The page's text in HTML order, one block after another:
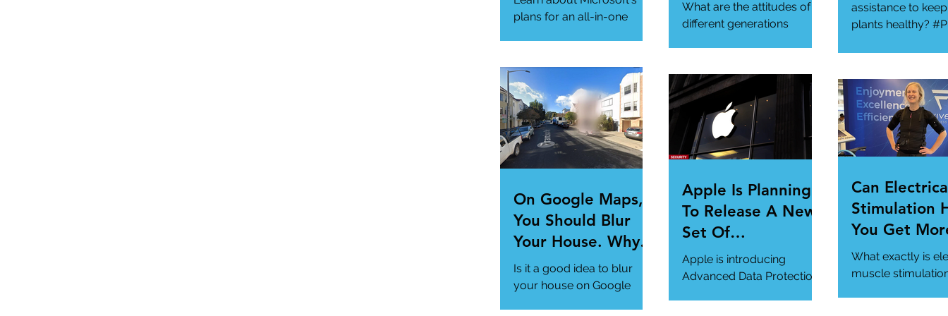
Needs
plans for an all-in-one
#AppTrends
https://www.msn.com/en-
us/news/technology...
Gathering
What are the attitudes of
different generations
#DataPrivacy
https://www.infosecurity-
magazine.com/n...
assistance to
plants healthy?
On Google Maps,
You Should Blur
Your House. Why Is
This so?
Is it a good idea to blur
your house on Google
Apple Is Planning
To Release A New
Set Of
Cybersecurity
Features For
Users.
Apple is introducing
Advanced Data Protection,
Can
Stimulation
You Get
Of Your Gym
Workout?
What exactly is
muscle